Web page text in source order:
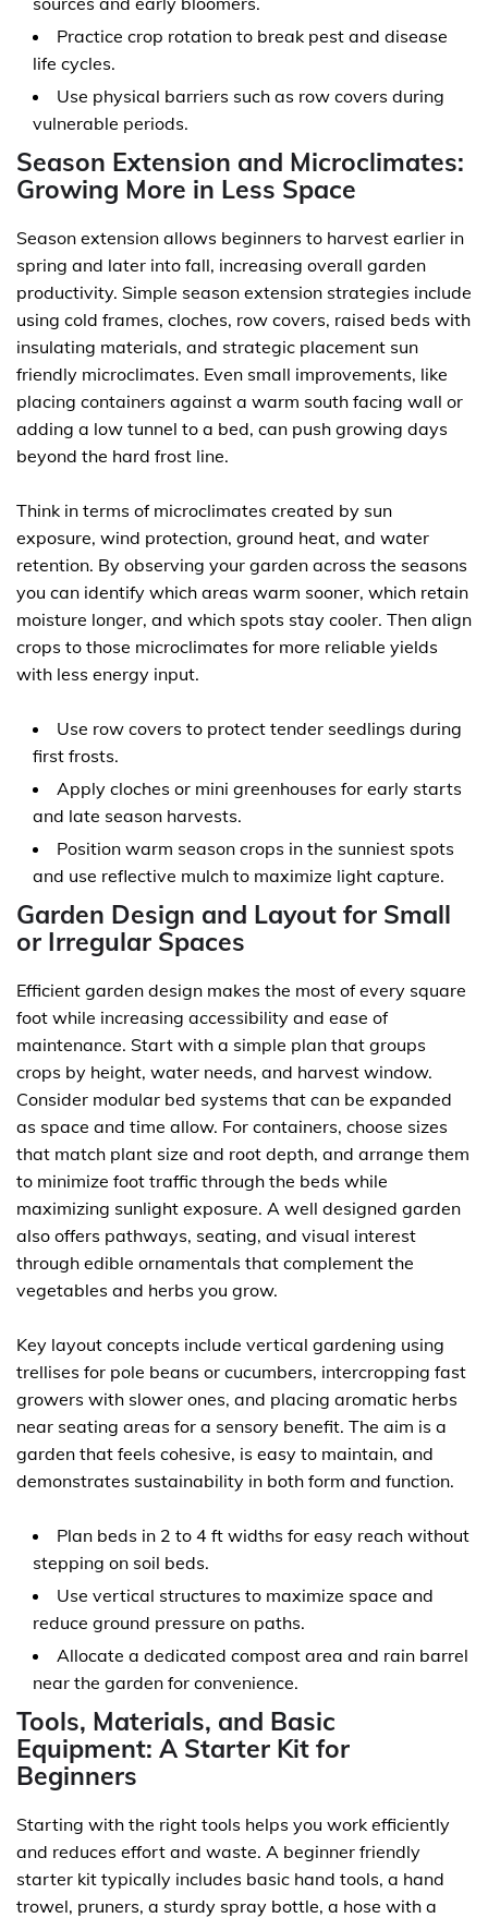
Practice crop rotation to break pest and disease
life cycles.
Use physical barriers such as row covers during
vulnerable periods.
Season Extension and Microclimates:
Growing More in Less Space
Season extension allows beginners to harvest earlier in
spring and later into fall, increasing overall garden
productivity. Simple season extension strategies include
using cold frames, cloches, row covers, raised beds with
insulating materials, and strategic placement sun
friendly microclimates. Even small improvements, like
placing containers against a warm south facing wall or
adding a low tunnel to a bed, can push growing days
beyond the hard frost line.
Think in terms of microclimates created by sun
exposure, wind protection, ground heat, and water
retention. By observing your garden across the seasons
you can identify which areas warm sooner, which retain
moisture longer, and which spots stay cooler. Then align
crops to those microclimates for more reliable yields
with less energy input.
Use row covers to protect tender seedlings during
first frosts.
Apply cloches or mini greenhouses for early starts
and late season harvests.
Position warm season crops in the sunniest spots
and use reflective mulch to maximize light capture.
Garden Design and Layout for Small
or Irregular Spaces
Efficient garden design makes the most of every square
foot while increasing accessibility and ease of
maintenance. Start with a simple plan that groups
crops by height, water needs, and harvest window.
Consider modular bed systems that can be expanded
as space and time allow. For containers, choose sizes
that match plant size and root depth, and arrange them
to minimize foot traffic through the beds while
maximizing sunlight exposure. A well designed garden
also offers pathways, seating, and visual interest
through edible ornamentals that complement the
vegetables and herbs you grow.
Key layout concepts include vertical gardening using
trellises for pole beans or cucumbers, intercropping fast
growers with slower ones, and placing aromatic herbs
near seating areas for a sensory benefit. The aim is a
garden that feels cohesive, is easy to maintain, and
demonstrates sustainability in both form and function.
Plan beds in 2 to 4 ft widths for easy reach without
stepping on soil beds.
Use vertical structures to maximize space and
reduce ground pressure on paths.
Allocate a dedicated compost area and rain barrel
near the garden for convenience.
Tools, Materials, and Basic
Equipment: A Starter Kit for
Beginners
Starting with the right tools helps you work efficiently
and reduces effort and waste. A beginner friendly
starter kit typically includes basic hand tools, a hand
trowel, pruners, a sturdy spray bottle, a hose with a